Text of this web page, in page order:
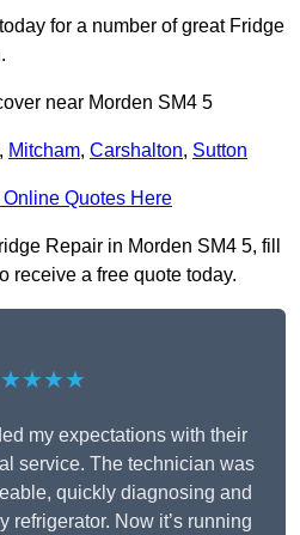
for a number of great Fridge
near Morden SM4 5
, Mitcham, Carshalton, Sutton
Online Quotes Here
Repair in Morden SM4 5, fill
receive a free quote today.
my expectations with their
service. The technician was
quickly diagnosing and
refrigerator. Now it’s running